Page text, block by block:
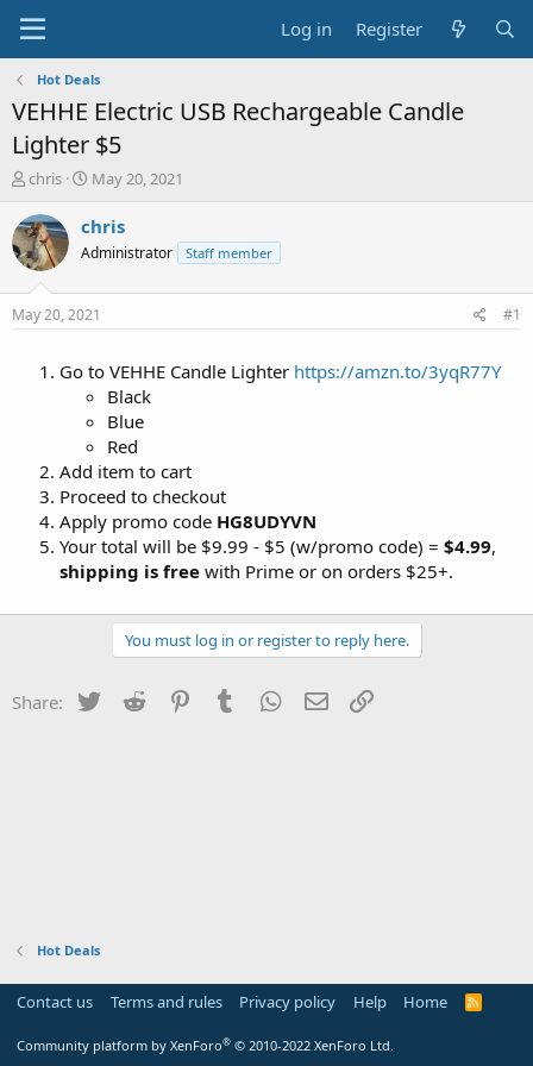
Log in Register
Hot Deals
VEHHE Electric USB Rechargeable Candle
Lighter $5
T
r
e
a
t
chris
S
a
t
a
t
May 20, 2021
chris
Administrator Staff member
May 20, 2021 #1
Go to VEHHE Candle Lighter https://amzn.to/3yqR77Y
Black
Blue
Red
Add item to cart
Proceed to checkout
Apply promo code HG8UDYVN
Your total will be $9.99 - $5 (w/promo code) = $4.99,
shipping is free with Prime or on orders $25+.
You must log in or register to reply here.
Share: Twitter Reddit PinterestTumblr WhatsApp
Email
Hot Deals
Contact us Terms and rules Privacy policy Help Home
R
Community platform by XenForo® © 2010-2022 XenForo Ltd.